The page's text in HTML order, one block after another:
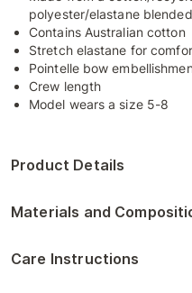
polyester/elastane
Contains Australian cotton
Stretch elastane for
Pointelle bow
Crew length
Model wears a size 5-8
Product Details
Materials and
Care Instructions